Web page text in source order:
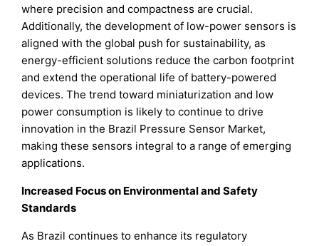
where precision and compactness are crucial.
Additionally, the development of low-power sensors is
aligned with the global push for sustainability, as
energy-efficient solutions reduce the carbon footprint
and extend the operational life of battery-powered
devices. The trend toward miniaturization and low
power consumption is likely to continue to drive
innovation in the Brazil Pressure Sensor Market,
making these sensors integral to a range of emerging
applications.
Increased Focus on Environmental and Safety
Standards
As Brazil continues to enhance its regulatory